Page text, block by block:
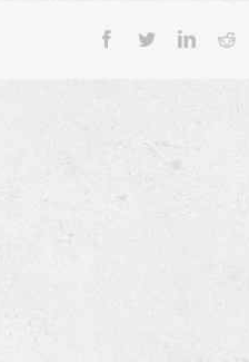
Facebook
TwitterLinkedin